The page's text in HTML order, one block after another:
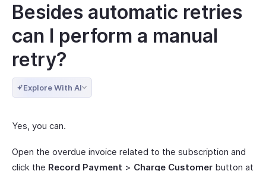
Besides automatic retries
can I perform a manual
retry?
Explore With AI
Yes, you can.
Open the overdue invoice related to the subscription and
click the Record Payment > Charge Customer button at